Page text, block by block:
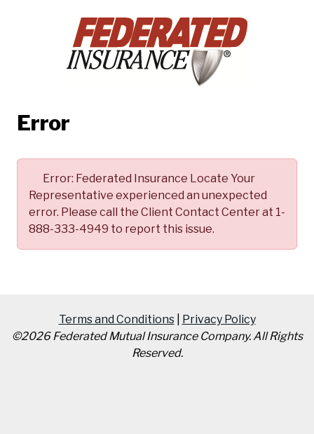
Error
Error: Federated Insurance Locate Your
Representative experienced an unexpected
error. Please call the Client Contact Center at 1-
888-333-4949 to report this issue.
Terms and Conditions
Privacy Policy
©2026Federated Mutual Insurance Company. All Rights
Reserved.